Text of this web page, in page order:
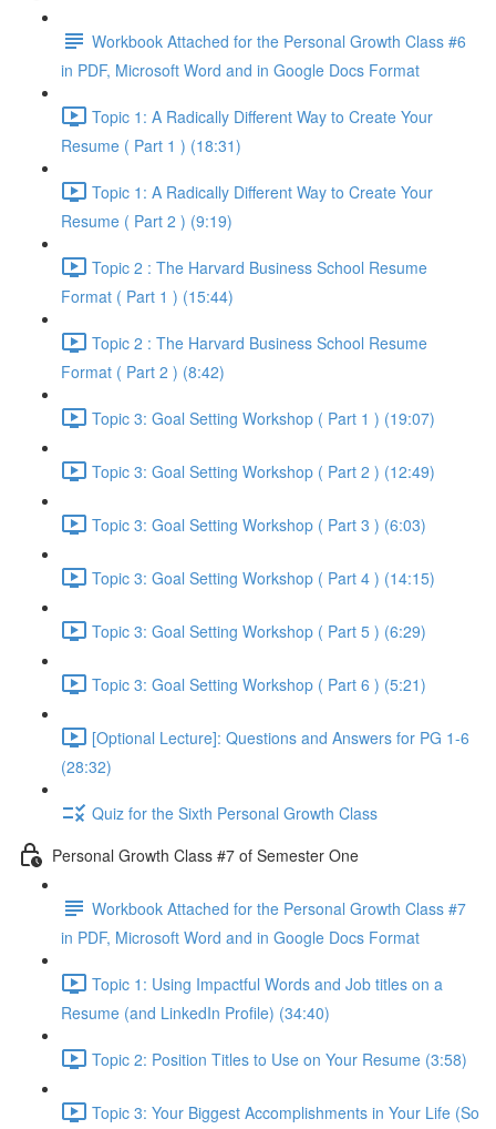
Workbook Attached for the Personal Growth Class #6
in PDF, Microsoft Word and in Google Docs Format
Topic 1: A Radically Different Way to Create Your
Resume ( Part 1 ) (18:31)
Topic 1: A Radically Different Way to Create Your
Resume ( Part 2 ) (9:19)
Topic 2 : The Harvard Business School Resume
Format ( Part 1 ) (15:44)
Topic 2 : The Harvard Business School Resume
Format ( Part 2 ) (8:42)
Topic 3: Goal Setting Workshop ( Part 1 ) (19:07)
Topic 3: Goal Setting Workshop ( Part 2 ) (12:49)
Topic 3: Goal Setting Workshop ( Part 3 ) (6:03)
Topic 3: Goal Setting Workshop ( Part 4 ) (14:15)
Topic 3: Goal Setting Workshop ( Part 5 ) (6:29)
Topic 3: Goal Setting Workshop ( Part 6 ) (5:21)
[Optional Lecture]: Questions and Answers for PG 1-6
(28:32)
Quiz for the Sixth Personal Growth Class
Personal Growth Class #7 of Semester One
Workbook Attached for the Personal Growth Class #7
in PDF, Microsoft Word and in Google Docs Format
Topic 1: Using Impactful Words and Job titles on a
Resume (and LinkedIn Profile) (34:40)
Topic 2: Position Titles to Use on Your Resume (3:58)
Topic 3: Your Biggest Accomplishments in Your Life (So